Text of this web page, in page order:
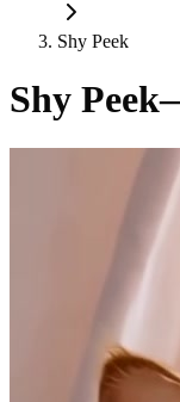
Shy Peek
Shy Peek